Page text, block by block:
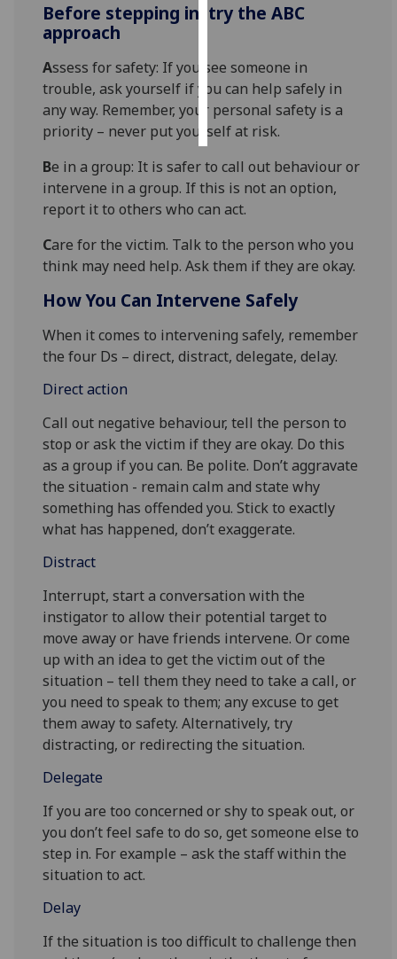
ads
choices
accept
all
Before stepping in, try the ABC
approach
Assess for safety: If you see someone in
trouble, ask yourself if you can help safely in
any way. Remember, your personal safety is a
priority – never put yourself at risk.
Be in a group: It is safer to call out behaviour or
intervene in a group. If this is not an option,
report it to others who can act.
Care for the victim. Talk to the person who you
think may need help. Ask them if they are okay.
How You Can Intervene Safely
When it comes to intervening safely, remember
the four Ds – direct, distract, delegate, delay.
Direct action
Call out negative behaviour, tell the person to
stop or ask the victim if they are okay. Do this
as a group if you can. Be polite. Don’t aggravate
the situation - remain calm and state why
something has offended you. Stick to exactly
what has happened, don’t exaggerate.
Distract
Interrupt, start a conversation with the
instigator to allow their potential target to
move away or have friends intervene. Or come
up with an idea to get the victim out of the
situation – tell them they need to take a call, or
you need to speak to them; any excuse to get
them away to safety. Alternatively, try
distracting, or redirecting the situation.
Delegate
If you are too concerned or shy to speak out, or
you don’t feel safe to do so, get someone else to
step in. For example – ask the staff within the
situation to act.
Delay
If the situation is too difficult to challenge then